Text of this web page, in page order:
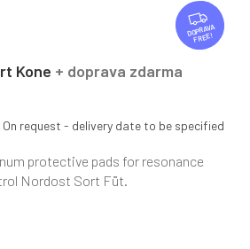
F
R
E
FREE
Kone + doprava zdarma
On request - delivery date to be specified
protective pads for resonance
Nordost Sort Füt.